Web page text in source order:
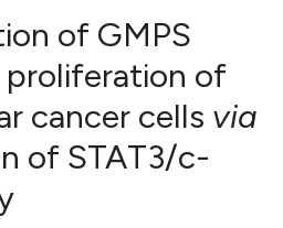
of GMPS
of
cancer cells via
of STAT3/c-